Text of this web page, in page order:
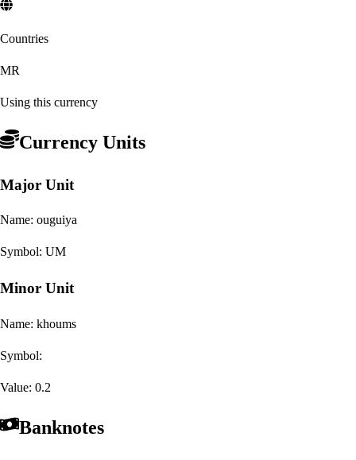
Countries
MR
Using this currency
Currency Units
Major Unit
Name: ouguiya
Symbol: UM
Minor Unit
Name: khoums
Symbol:
Value: 0.2
Banknotes